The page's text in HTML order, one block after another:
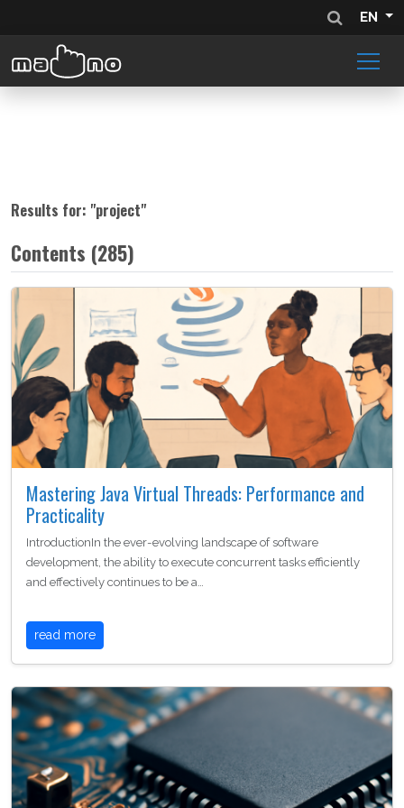
EN
Results for: "project"
Contents (285)
Mastering Java Virtual Threads: Performance and
Practicality
IntroductionIn the ever-evolving landscape of software
development, the ability to execute concurrent tasks efficiently
and effectively continues to be a…
read more